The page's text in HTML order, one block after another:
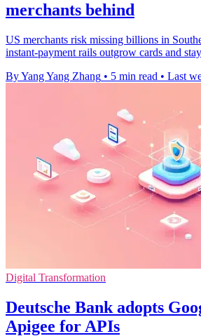
merchants behind
US merchants risk missing billions in
instant-payment rails outgrow cards and
By Yang Yang Zhang • 5 min read • Last
Digital Transformation
Deutsche Bank adopts
Apigee for APIs